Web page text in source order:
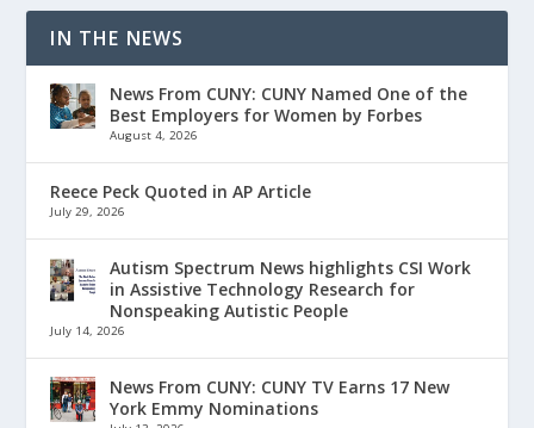
IN THE NEWS
News From CUNY: CUNY Named One of the
Best Employers for Women by Forbes
August 4, 2026
Reece Peck Quoted in AP Article
July 29, 2026
Autism Spectrum News highlights CSI Work
in Assistive Technology Research for
Nonspeaking Autistic People
July 14, 2026
News From CUNY: CUNY TV Earns 17 New
York Emmy Nominations